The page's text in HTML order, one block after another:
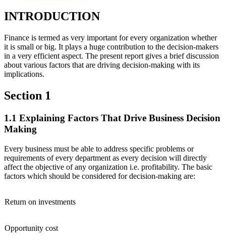
INTRODUCTION
Finance is termed as very important for every organization whether
it is small or big. It plays a huge contribution to the decision-makers
in a very efficient aspect. The present report gives a brief discussion
about various factors that are driving decision-making with its
implications.
Section 1
1.1 Explaining Factors That Drive Business Decision
Making
Every business must be able to address specific problems or
requirements of every department as every decision will directly
affect the objective of any organization i.e. profitability. The basic
factors which should be considered for decision-making are:
Return on investments
Opportunity cost